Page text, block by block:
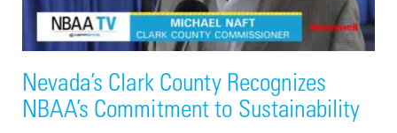
Nevada’s Clark County Recognizes
NBAA’s Commitment to Sustainability